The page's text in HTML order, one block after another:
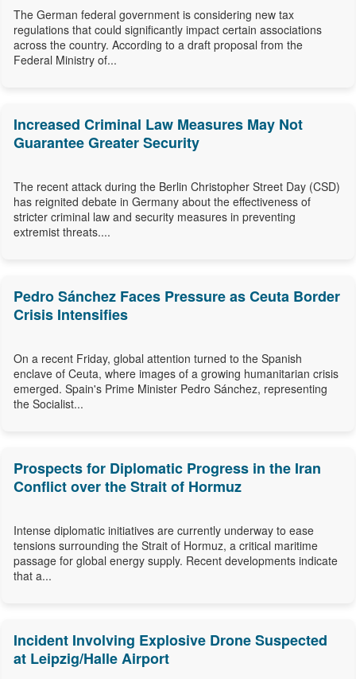
The German federal government is considering new tax
regulations that could significantly impact certain associations
across the country. According to a draft proposal from the
Federal Ministry of...
Increased Criminal Law Measures May Not
Guarantee Greater Security
The recent attack during the Berlin Christopher Street Day (CSD)
has reignited debate in Germany about the effectiveness of
stricter criminal law and security measures in preventing
extremist threats....
Pedro Sánchez Faces Pressure as Ceuta Border
Crisis Intensifies
On a recent Friday, global attention turned to the Spanish
enclave of Ceuta, where images of a growing humanitarian crisis
emerged. Spain's Prime Minister Pedro Sánchez, representing
the Socialist...
Prospects for Diplomatic Progress in the Iran
Conflict over the Strait of Hormuz
Intense diplomatic initiatives are currently underway to ease
tensions surrounding the Strait of Hormuz, a critical maritime
passage for global energy supply. Recent developments indicate
that a...
Incident Involving Explosive Drone Suspected
at Leipzig/Halle Airport